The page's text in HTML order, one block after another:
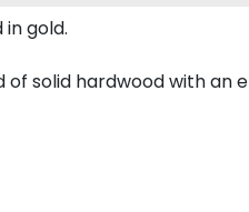
gold.
solid hardwood with an